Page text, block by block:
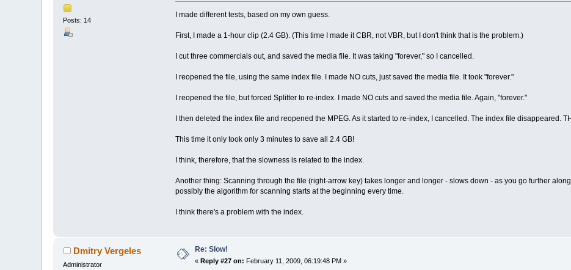
Posts: 14
I made different tests, based on my own guess.
First, I made a 1-hour clip (2.4 GB). (This time I made it CBR, not VBR, but I don't think that is the problem.)
I cut three commercials out, and saved the media file. It was taking "forever," so I cancelled.
I reopened the file, using the same index file. I made NO cuts, just saved the media file. It took "forever."
I reopened the file, but forced Splitter to re-index. I made NO cuts and saved the media file. Again, "forever."
I then deleted the index file and reopened the MPEG. As it started to re-index, I cancelled. The index file disappeared.
This time it only took only 3 minutes to save all 2.4 GB!
I think, therefore, that the slowness is related to the index.
Another thing: Scanning through the file (right-arrow key) takes longer and longer - slows down - as you go further
possibly the algorithm for scanning starts at the beginning every time.
I think there's a problem with the index.
Dmitry Vergeles
Administrator
Re: Slow!
«Reply #27 on: February 11, 2009, 06:19:48 PM »